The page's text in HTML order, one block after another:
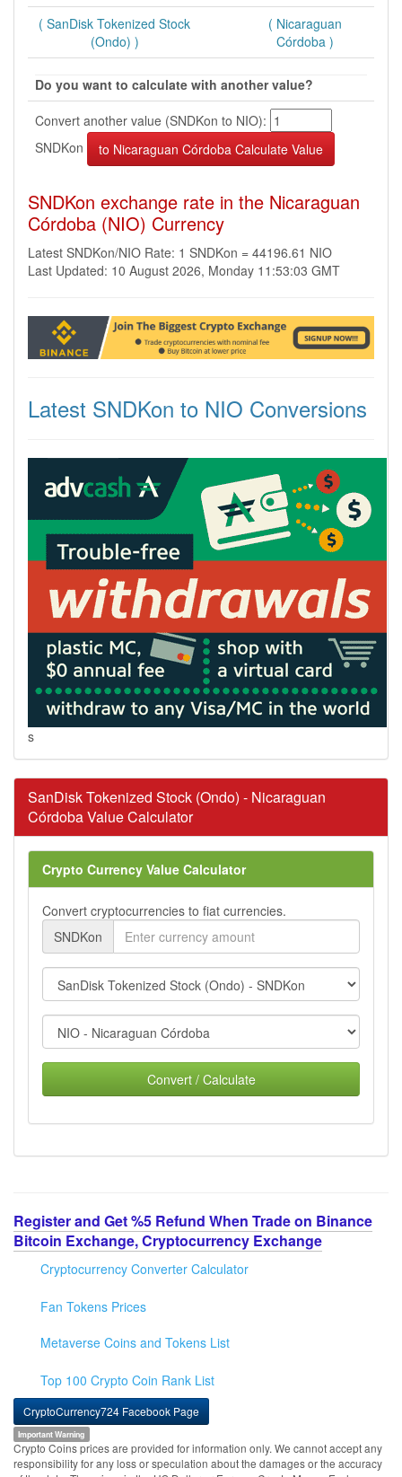
( SanDisk Tokenized Stock
(Ondo) )
( Nicaraguan
Córdoba )
Do you want to calculate with another value?
Convert another value (SNDKon to NIO):
SNDKon
SNDKon exchange rate in the Nicaraguan
Córdoba (NIO) Currency
Latest SNDKon/NIO Rate: 1 SNDKon = 44196.61 NIO
Last Updated: 10 August 2026, Monday 11:53:03 GMT
Latest SNDKon to NIO Conversions
s
SanDisk Tokenized Stock (Ondo) - Nicaraguan
Córdoba Value Calculator
Crypto Currency Value Calculator
Convert cryptocurrencies to fiat currencies.
SNDKon
Convert / Calculate
Register and Get %5 Refund When Trade on Binance
Bitcoin Exchange, Cryptocurrency Exchange
Cryptocurrency Converter Calculator
Fan Tokens Prices
Metaverse Coins and Tokens List
Top 100 Crypto Coin Rank List
CryptoCurrency724 Facebook Page
Important Warning
Crypto Coins prices are provided for information only. We cannot accept any
responsibility for any loss or speculation about the damages or the accuracy